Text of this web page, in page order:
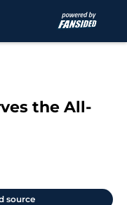
the All-
source